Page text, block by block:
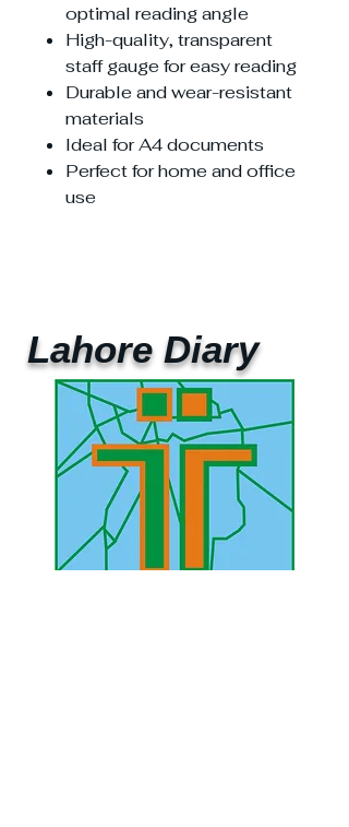
optimal reading angle
High-quality, transparent
staff gauge for easy reading
Durable and wear-resistant
materials
Ideal for A4 documents
Perfect for home and office
use
Lahore Diary